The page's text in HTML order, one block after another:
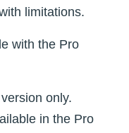
limitations.
with the Pro
only.
in the Pro